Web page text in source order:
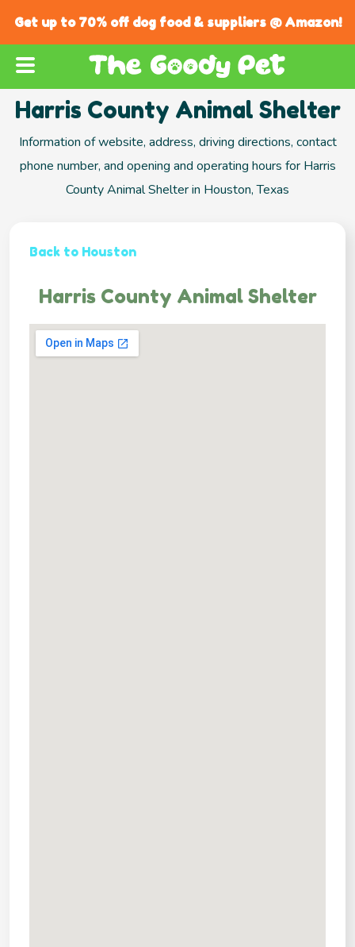
Get up to 70% off dog food & suppliers @ Amazon!
Harris County Animal Shelter
Information of website, address, driving directions, contact
phone number, and opening and operating hours for Harris
County Animal Shelter in Houston, Texas
Back to Houston
Harris County Animal Shelter